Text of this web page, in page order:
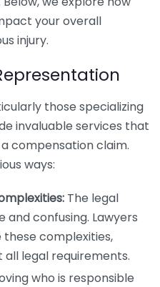
your overall
injury.
those specializing
invaluable services that
compensation claim.
ways:
The legal
confusing. Lawyers
complexities,
legal requirements.
who is responsible